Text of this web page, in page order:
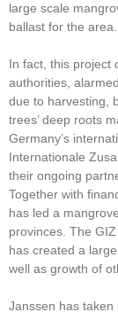
large scale
ballast for the area.
In fact, this project
authorities,
due to harvesting,
trees’ deep roots
Germany’s
Internationale
their ongoing
Together with
has led a
provinces. The
has created a
well as growth of
Janssen has